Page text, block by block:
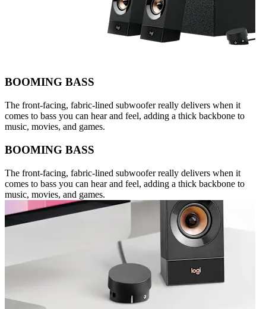
BOOMING BASS
The front-facing, fabric-lined subwoofer really delivers when it
comes to bass you can hear and feel, adding a thick backbone to
music, movies, and games.
BOOMING BASS
The front-facing, fabric-lined subwoofer really delivers when it
comes to bass you can hear and feel, adding a thick backbone to
music, movies, and games.